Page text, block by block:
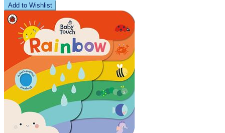
Add to Wishlist